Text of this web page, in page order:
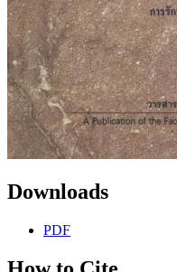
Downloads
PDF